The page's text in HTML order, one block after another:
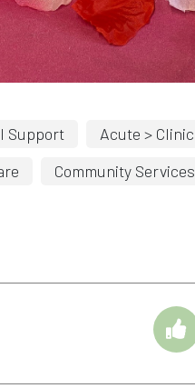
Support
Acute >
Community Services